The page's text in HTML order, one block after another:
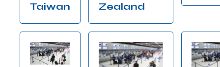
Taiwan
Zealand